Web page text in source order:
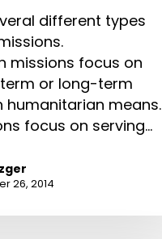
different types
missions focus on
or long-term
humanitarian means.
focus on serving…
26, 2014